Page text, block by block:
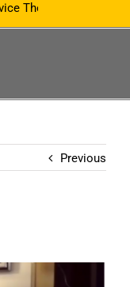
Crypto Currency
Previous